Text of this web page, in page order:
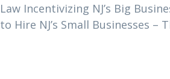
Law Incentivizing NJ’s Big
to Hire NJ’s Small Businesses –